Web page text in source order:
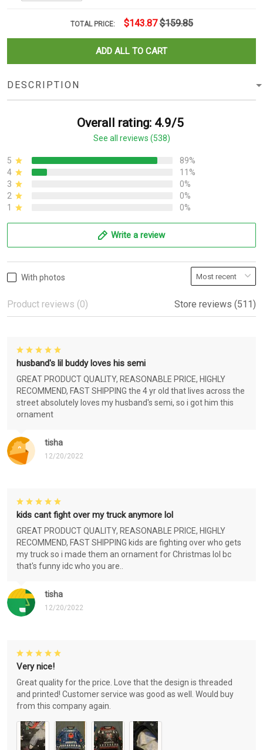
TOTAL PRICE: $143.87 $159.85
ADD ALL TO CART
DESCRIPTION
Overall rating: 4.9/5
See all reviews (538)
5
89%
4
11%
3
0%
2
0%
1
0%
Write a review
With photos
Product reviews (0) Store reviews (511)
tisha
12/20/2022
husband's lil buddy loves his semi
GREAT PRODUCT QUALITY, REASONABLE PRICE, HIGHLY
RECOMMEND, FAST SHIPPING the 4 yr old that lives across the
street absolutely loves my husband's semi, so i got him this
ornament
tisha
12/20/2022
kids cant fight over my truck anymore lol
GREAT PRODUCT QUALITY, REASONABLE PRICE, HIGHLY
RECOMMEND, FAST SHIPPING kids are fighting over who gets
my truck so i made them an ornament for Christmas lol bc
that's funny idc who you are..
Very nice!
Great quality for the price. Love that the design is threaded
and printed! Customer service was good as well. Would buy
from this company again.